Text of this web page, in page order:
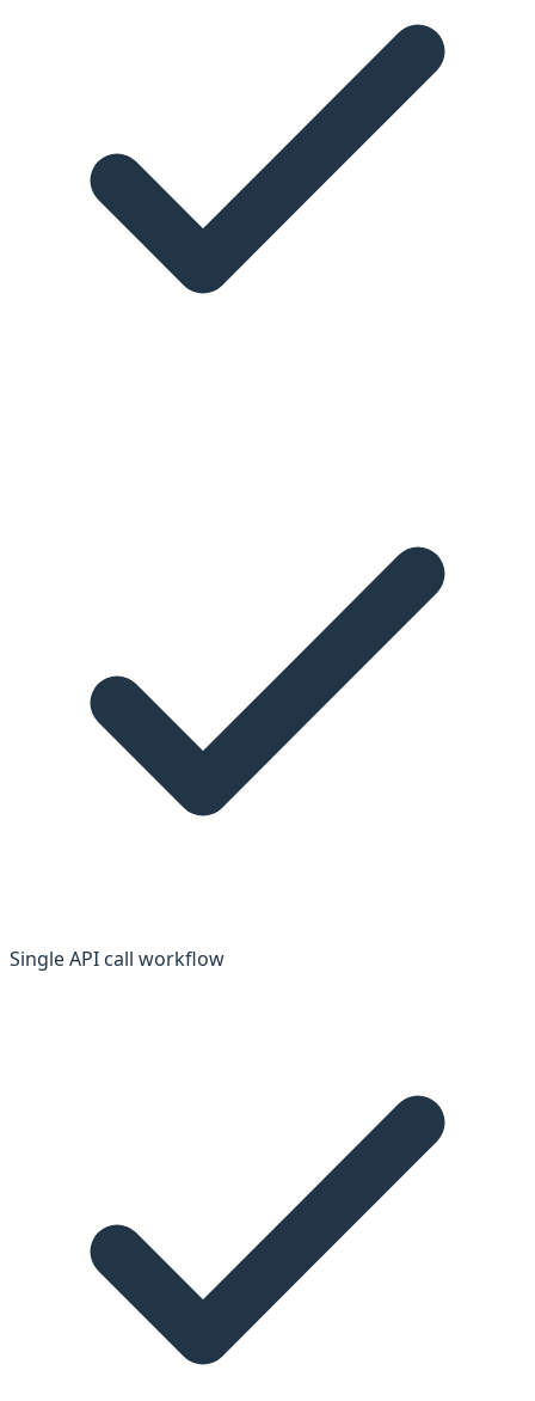
Single API call workflow